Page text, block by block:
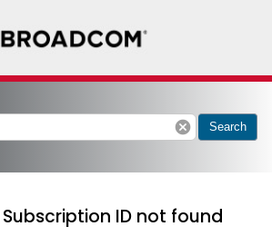
cancel Search
ID not found